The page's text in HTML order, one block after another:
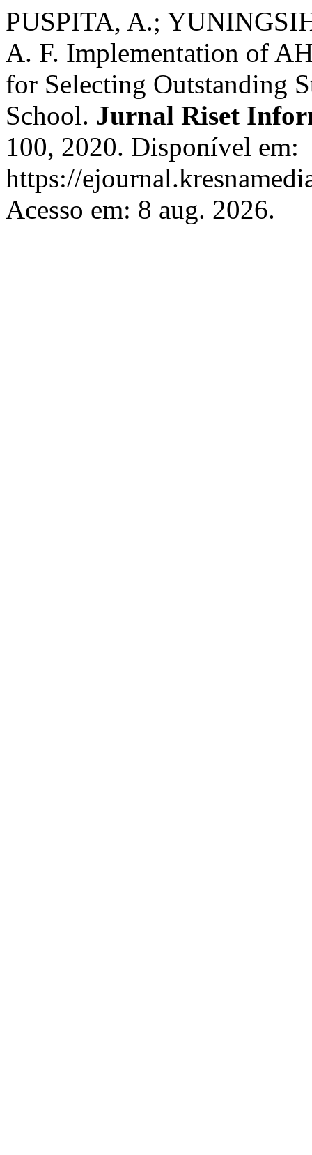
PUSPITA, A.;
A. F. Implementation of
for Selecting Outstanding
School. Jurnal Riset
100, 2020. Disponível em:
https://
Acesso em: 8 aug. 2026.